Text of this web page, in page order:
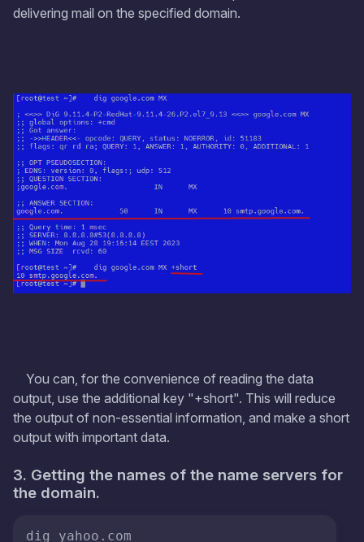
delivering mail on the specified domain.
You can, for the convenience of reading the data
output, use the additional key "+short". This will reduce
the output of non-essential information, and make a short
output with important data.
3. Getting the names of the name servers for
the domain.
dig yahoo.com